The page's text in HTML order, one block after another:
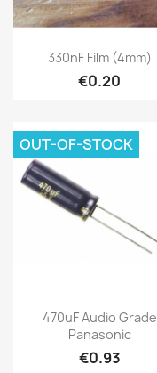
330nF Film (4mm)
€0.20
470uF Audio Grade
Panasonic
€0.93
OUT-OF-STOCK